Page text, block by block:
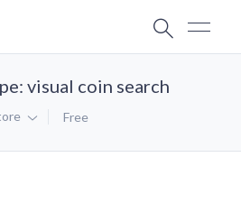
visual coin search
Free